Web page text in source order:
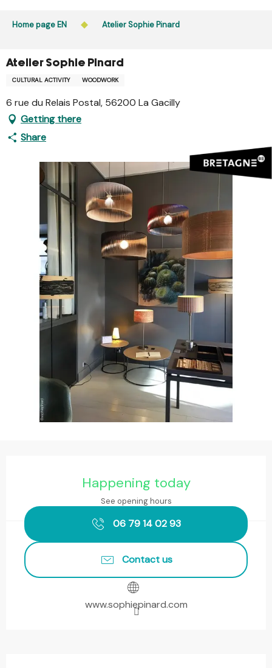
is prohibited every day from 9 p.m. to 5 a.m. in Ille-et-
a.m. to 9 p.m.
Learn more
Home page EN Atelier Sophie Pinard
Atelier Sophie Pinard
CULTURAL ACTIVITY WOODWORK
6 rue du Relais Postal, 56200 La Gacilly
Getting there
Share
Happening today
See opening hours
06 79 14 02 93
Contact us
www.sophiepinard.com